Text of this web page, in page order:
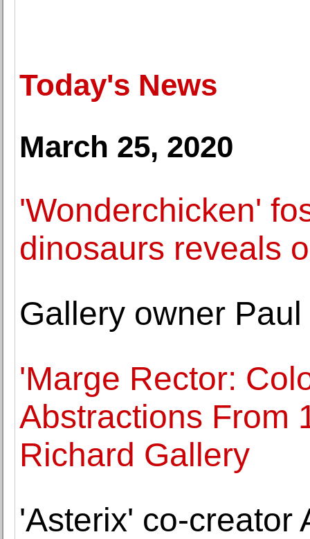
Today's News
March 25, 2020
'Wonderchicken'
dinosaurs reveals
Gallery owner
'Marge Rector:
Abstractions From
Richard Gallery
'Asterix' co-creator